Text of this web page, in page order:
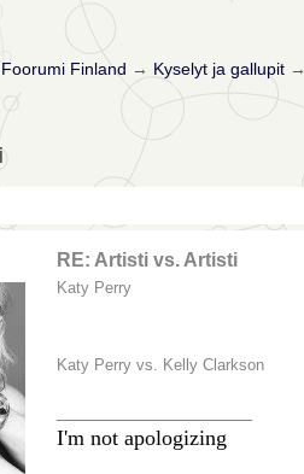
Finland → Kyselyt ja gallupit→
RE: Artisti vs. Artisti
Katy Perry
Katy Perry vs. Kelly Clarkson
I'm not apologizing